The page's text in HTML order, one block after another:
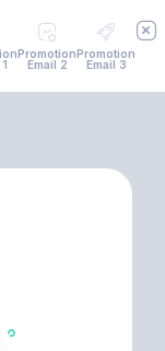
Promotion
Email 2
Promotion
Email 3